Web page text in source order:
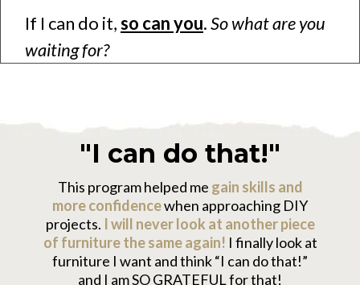
If I can do it,so can you.So what are you
waiting for?
"I can do that!"
This program helped me gain skills and
more confidencewhen approaching DIY
projects. I will never look at another piece
of furniture the same again! I finally look at
furniture I want and think “I can do that!”
and I am SO GRATEFUL for that!